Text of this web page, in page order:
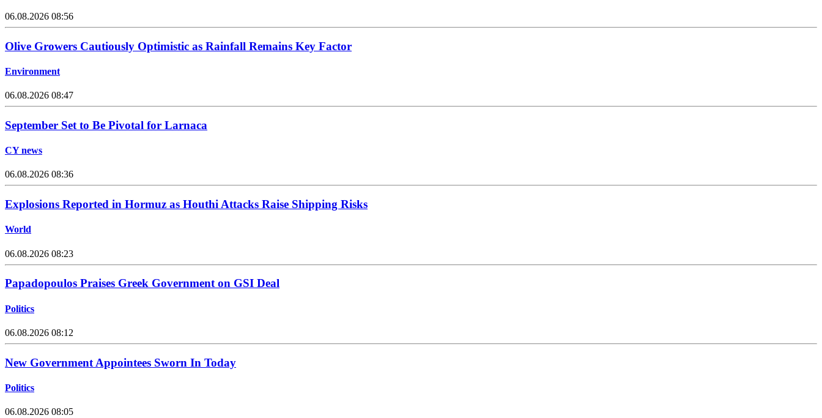
06.08.2026 08:56
Olive Growers Cautiously Optimistic as Rainfall Remains Key Factor
Environment
06.08.2026 08:47
September Set to Be Pivotal for Larnaca
CY news
06.08.2026 08:36
Explosions Reported in Hormuz as Houthi Attacks Raise Shipping Risks
World
06.08.2026 08:23
Papadopoulos Praises Greek Government on GSI Deal
Politics
06.08.2026 08:12
New Government Appointees Sworn In Today
Politics
06.08.2026 08:05